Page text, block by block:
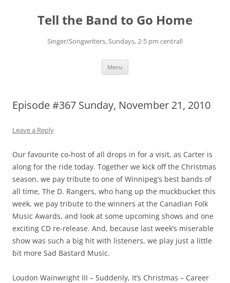
contentTell the Band to Go Home
Singer/Songwriters, Sundays, 2-5 pm central!
Menu
Episode #367 Sunday, November 21, 2010
Leave a Reply
Our favourite co-host of all drops in for a visit, as Carter is
along for the ride today. Together we kick off the Christmas
season, we pay tribute to one of Winnipeg’s best bands of
all time, The D. Rangers, who hang up the muckbucket this
week, we pay tribute to the winners at the Canadian Folk
Music Awards, and look at some upcoming shows and one
exciting CD re-release. And, because last week’s miserable
show was such a big hit with listeners, we play just a little
bit more Sad Bastard Music.
Loudon Wainwright III – Suddenly, It’s Christmas – Career